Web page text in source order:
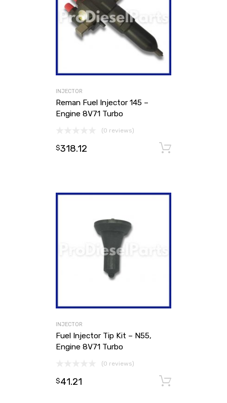
INJECTOR
Reman Fuel Injector 145 –
Engine 8V71 Turbo
(0 reviews)
$318.12
INJECTOR
Fuel Injector Tip Kit – N55,
Engine 8V71 Turbo
(0 reviews)
$41.21